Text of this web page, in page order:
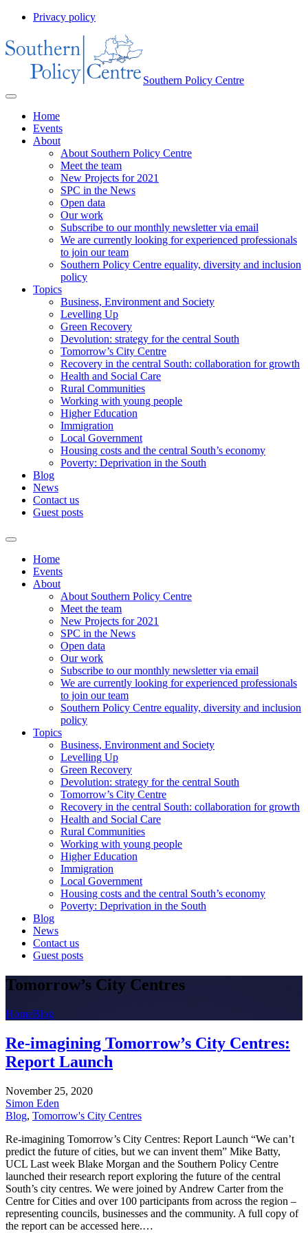
Privacy policy
Southern Policy Centre
Home
Events
About
About Southern Policy Centre
Meet the team
New Projects for 2021
SPC in the News
Open data
Our work
Subscribe to our monthly newsletter via email
We are currently looking for experienced professionals
to join our team
Southern Policy Centre equality, diversity and inclusion
policy
Topics
Business, Environment and Society
Levelling Up
Green Recovery
Devolution: strategy for the central South
Tomorrow’s City Centre
Recovery in the central South: collaboration for growth
Health and Social Care
Rural Communities
Working with young people
Higher Education
Immigration
Local Government
Housing costs and the central South’s economy
Poverty: Deprivation in the South
Blog
News
Contact us
Guest posts
Home
Events
About
About Southern Policy Centre
Meet the team
New Projects for 2021
SPC in the News
Open data
Our work
Subscribe to our monthly newsletter via email
We are currently looking for experienced professionals
to join our team
Southern Policy Centre equality, diversity and inclusion
policy
Topics
Business, Environment and Society
Levelling Up
Green Recovery
Devolution: strategy for the central South
Tomorrow’s City Centre
Recovery in the central South: collaboration for growth
Health and Social Care
Rural Communities
Working with young people
Higher Education
Immigration
Local Government
Housing costs and the central South’s economy
Poverty: Deprivation in the South
Blog
News
Contact us
Guest posts
Tomorrow’s City Centres
HomeBlog
Re-imagining Tomorrow’s City Centres:
Report Launch
November 25, 2020
Simon Eden
Blog, Tomorrow's City Centres
Re-imagining Tomorrow’s City Centres: Report Launch “We can’t
predict the future of cities, but we can invent them” Mike Batty,
UCL Last week Blake Morgan and the Southern Policy Centre
launched their research report exploring the future of the central
South’s city centres. We were joined by Andrew Carter from the
Centre for Cities and over 100 participants from across the region –
representing councils, businesses and the community. A full copy of
the report can be accessed here.…